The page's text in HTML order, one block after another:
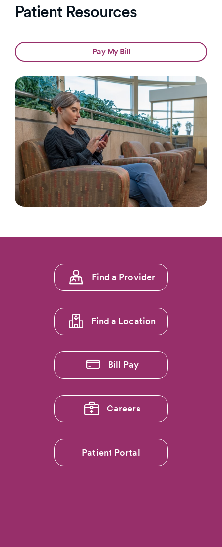
Patient Resources
Pay My Bill
Footer
menu
Find a Provider
Find a Location
Bill Pay
Careers
Patient Portal